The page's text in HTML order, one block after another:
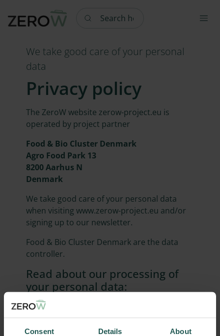
Consent Details About
Search here
We take good care of your personal
data
Privacy policy
The ZeroW website zerow-project.eu is
operated by project partner
Food & Bio Cluster Denmark
Agro Food Park 13
8200 Aarhus N
Denmark
We take good care of your personal data
when visiting www.zerow-project.eu and/or
signing up to our newsletter.
Food & Bio Cluster Denmark are the data
controller.
Read about our processing of
your personal data:
Sign up for newsletters
Food & Bio Cluster Denmark's use of cookies